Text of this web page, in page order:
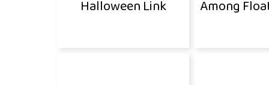
Halloween Link Among